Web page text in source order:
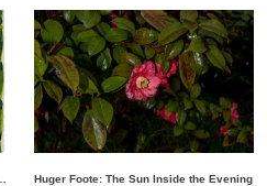
Huger Foote: The Sun Inside the Evening